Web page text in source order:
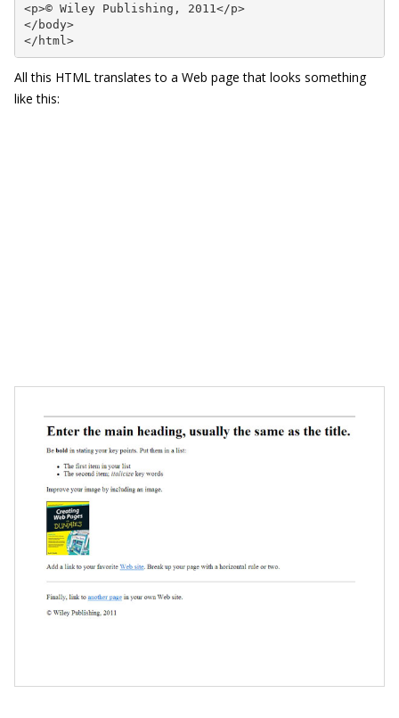
<p>© Wiley Publishing, 2011</p>
</body>
</html>
All this HTML translates to a Web page that looks something
like this: